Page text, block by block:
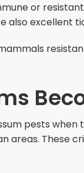
or
also excellent
pests
areas. These